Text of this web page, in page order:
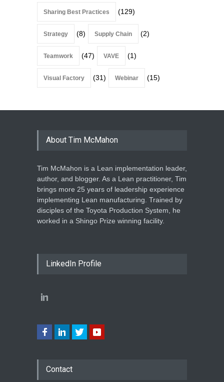
Sharing Best Practices (129)
Strategy (8) Supply Chain (2)
Teamwork (47) VAVE (1)
Visual Factory (31) Webinar (15)
About Tim McMahon
Tim McMahon is a Lean implementation leader,
author, and blogger. As a Lean practitioner, Tim
brings more 25 years of leadership experience
implementing Lean manufacturing. Trained by
disciples of the Toyota Production System, he
worked in a Shingo Prize winning facility.
LinkedIn Profile
Contact